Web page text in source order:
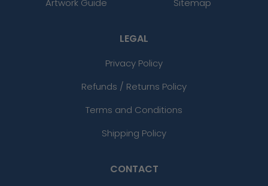
Artwork Guide
Sitemap
LEGAL
Privacy Policy
Refunds / Returns Policy
Terms and Conditions
Shipping Policy
CONTACT